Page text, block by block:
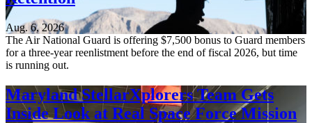
Aug. 6, 2026
The Air National Guard is offering $7,500 bonus to Guard members
for a three-year reenlistment before the end of fiscal 2026, but time
is running out.
Maryland StellarXplorers Team Gets
Inside Look at Real Space Force Mission